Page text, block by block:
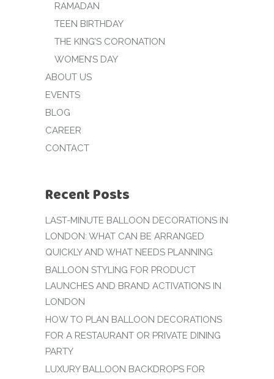
RAMADAN
TEEN BIRTHDAY
THE KING’S CORONATION
WOMEN’S DAY
ABOUT US
EVENTS
BLOG
CAREER
CONTACT
Recent Posts
LAST-MINUTE BALLOON DECORATIONS IN
LONDON: WHAT CAN BE ARRANGED
QUICKLY AND WHAT NEEDS PLANNING
BALLOON STYLING FOR PRODUCT
LAUNCHES AND BRAND ACTIVATIONS IN
LONDON
HOW TO PLAN BALLOON DECORATIONS
FOR A RESTAURANT OR PRIVATE DINING
PARTY
LUXURY BALLOON BACKDROPS FOR